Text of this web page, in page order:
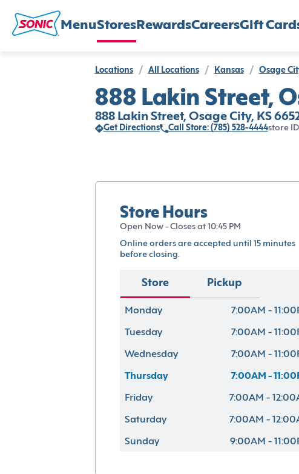
MenuStores RewardsCareersGift
Locations / All Locations / Kansas / Osage
888 Lakin Street,
888 Lakin Street, Osage City, KS
Get Directions Call Store: (785) 528-4444store
Store Hours
Open Now - Closes at 10:45 PM
Online orders are accepted until 15 minutes
before closing.
Store Pickup
Monday 7:00AM -
Tuesday 7:00AM -
Wednesday 7:00AM -
Thursday 7:00AM -
Friday 7:00AM -
Saturday 7:00AM -
Sunday 9:00AM -